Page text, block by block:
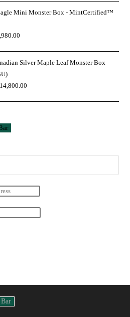
Mini Monster Box - MintCertified™
Silver Maple Leaf Monster Box
14,800.00